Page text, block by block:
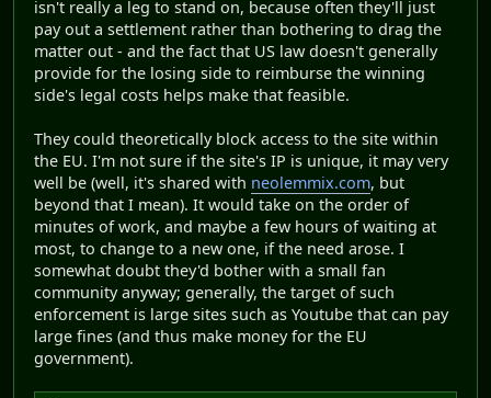
isn't really a leg to stand on, because often they'll just
pay out a settlement rather than bothering to drag the
matter out - and the fact that US law doesn't generally
provide for the losing side to reimburse the winning
side's legal costs helps make that feasible.
They could theoretically block access to the site within
the EU. I'm not sure if the site's IP is unique, it may very
well be (well, it's shared with neolemmix.com, but
beyond that I mean). It would take on the order of
minutes of work, and maybe a few hours of waiting at
most, to change to a new one, if the need arose. I
somewhat doubt they'd bother with a small fan
community anyway; generally, the target of such
enforcement is large sites such as Youtube that can pay
large fines (and thus make money for the EU
government).